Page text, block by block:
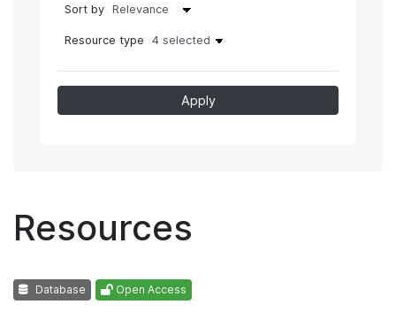
Sort by
Resource type 4 selected
Apply
Resources
Database Open Access